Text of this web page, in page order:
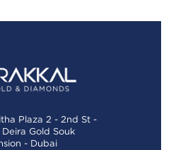
Plaza 2 - 2nd St -
Gold Souk
- Dubai